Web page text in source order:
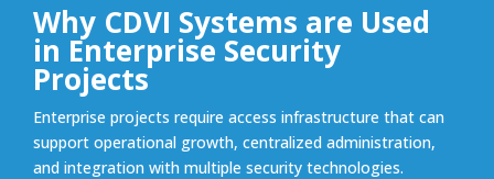
Why CDVI Systems are Used
in Enterprise Security
Projects
Enterprise projects require access infrastructure that can
support operational growth, centralized administration,
and integration with multiple security technologies.